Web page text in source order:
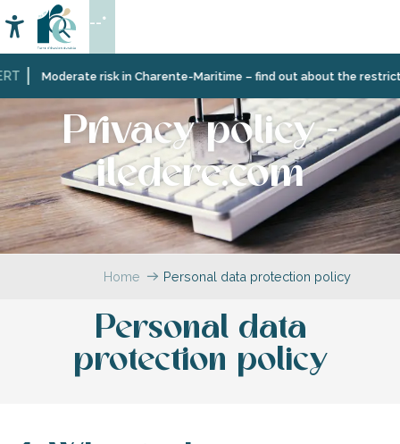
au
contenu
principal
Moderate risk in Charente-Maritime – find out about the restrictions
Accessibilité
Search
--°
Privacy policy -
iledere.com
Home Personal data protection policy
Personal data
protection policy